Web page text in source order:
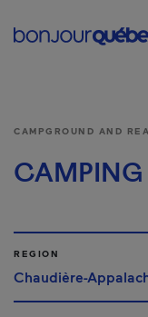
CAMPGROUND AND
CAMPING
REGION
Chaudière-